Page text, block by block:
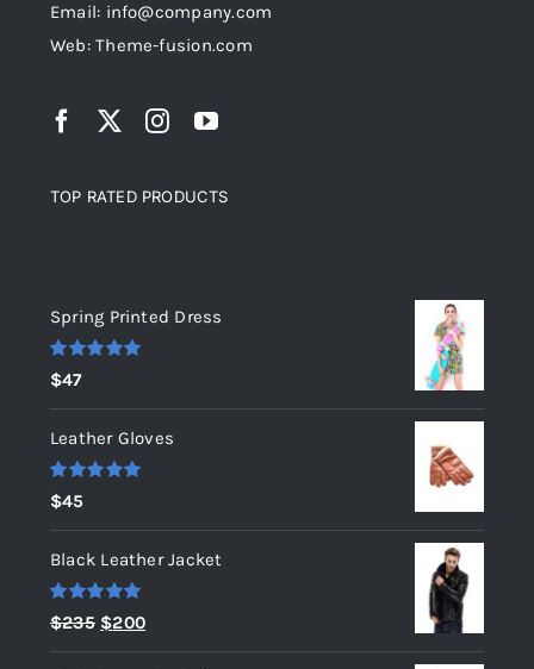
Email: info@company.com
Web: Theme-fusion.com
TOP RATED PRODUCTS
Spring Printed Dress
Rated
out of 5
$47
Leather Gloves
Rated
out of 5
$45
Black Leather Jacket
Rated 5.00
out of 5
$235 Original
price
$200Current
price